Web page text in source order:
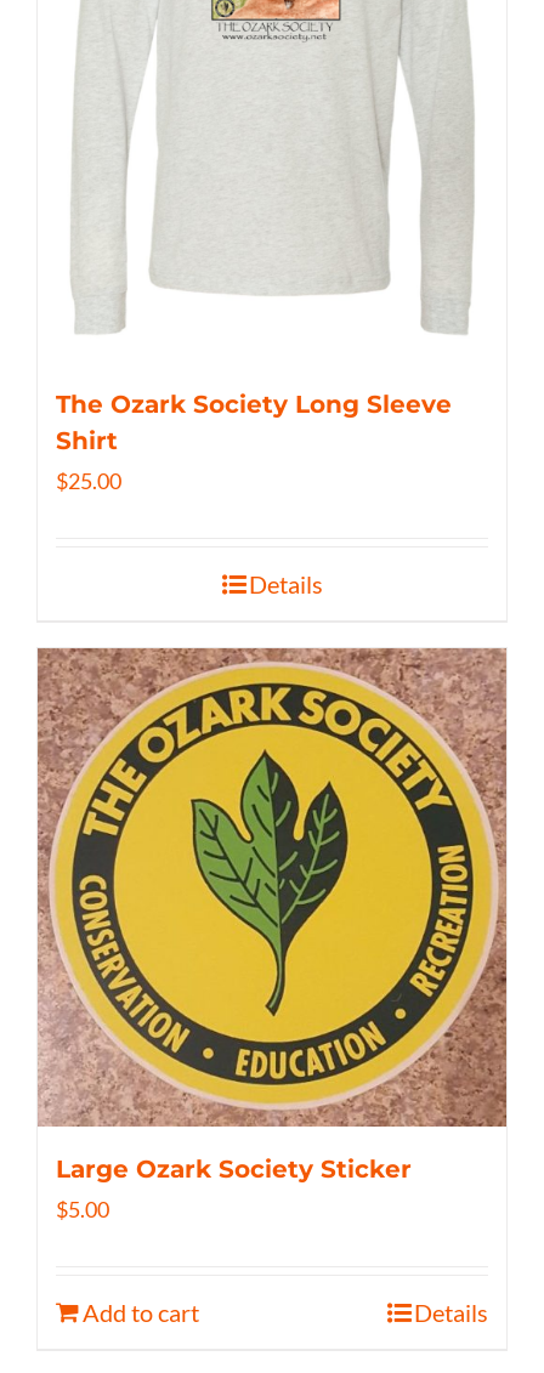
The Ozark Society Long Sleeve
Shirt
$25.00
Details
Large Ozark Society Sticker
$5.00
Add to cart Details